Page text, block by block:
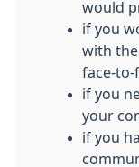
would
if you
with
face-to-
if you
your
if you